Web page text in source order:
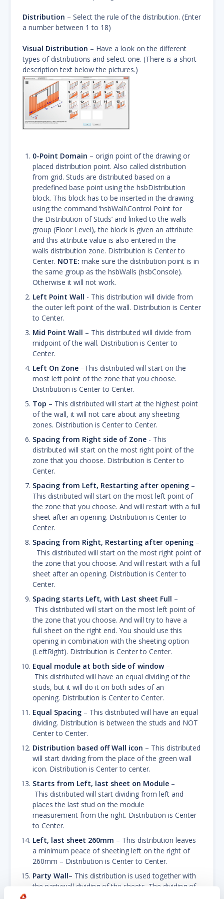
Distribution – Select the rule of the distribution. (Enter
a number between 1 to 18)
Visual Distribution – Have a look on the different
types of distributions and select one. (There is a short
description text below the pictures.)
0-Point Domain – origin point of the drawing or
placed distribution point. Also called distribution
from grid. Studs are distributed based on a
predefined base point using the hsbDistribution
block. This block has to be inserted in the drawing
using the command ‘hsbWall\Control Point for
the Distribution of Studs’ and linked to the walls
group (Floor Level), the block is given an attribute
and this attribute value is also entered in the
walls distribution zone. Distribution is Center to
Center. NOTE: make sure the distribution point is in
the same group as the hsbWalls (hsbConsole).
Otherwise it will not work.
Left Point Wall - This distribution will divide from
the outer left point of the wall. Distribution is Center
to Center.
Mid Point Wall – This distributed will divide from
midpoint of the wall. Distribution is Center to
Center.
Left On Zone –This distributed will start on the
most left point of the zone that you choose.
Distribution is Center to Center.
Top – This distributed will start at the highest point
of the wall, it will not care about any sheeting
zones. Distribution is Center to Center.
Spacing from Right side of Zone - This
distributed will start on the most right point of the
zone that you choose. Distribution is Center to
Center.
Spacing from Left, Restarting after opening –
This distributed will start on the most left point of
the zone that you choose. And will restart with a full
sheet after an opening. Distribution is Center to
Center.
Spacing from Right, Restarting after opening –
This distributed will start on the most right point of
the zone that you choose. And will restart with a full
sheet after an opening. Distribution is Center to
Center.
Spacing starts Left, with Last sheet Full –
This distributed will start on the most left point of
the zone that you choose. And will try to have a
full sheet on the right end. You should use this
opening in combination with the sheeting option
(LeftRight). Distribution is Center to Center.
Equal module at both side of window–
This distributed will have an equal dividing of the
studs, but it will do it on both sides of an
opening. Distribution is Center to Center.
Equal Spacing – This distributed will have an equal
dividing. Distribution is between the studs and NOT
Center to Center.
Distribution based off Wall icon – This distributed
will start dividing from the place of the green wall
icon. Distribution is Center to center.
Starts from Left, last sheet on Module –
This distributed will start dividing from left and
places the last stud on the module
measurement from the right. Distribution is Center
to Center.
Left, last sheet 260mm – This distribution leaves
a minimum peace of sheeting left on the right of
260mm – Distribution is Center to Center.
Party Wall– This distribution is used together with
the partywall dividing of the sheets. The dividing of